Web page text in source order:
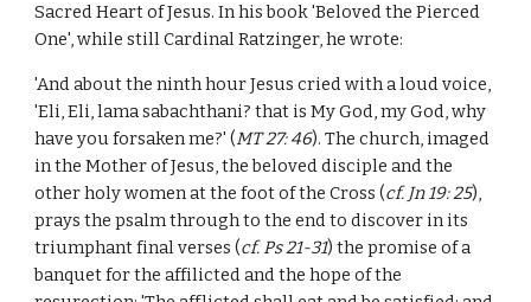
Sacred Heart of Jesus. In his book 'Beloved the Pierced
One', while still Cardinal Ratzinger, he wrote:
'And about the ninth hour Jesus cried with a loud voice,
'Eli, Eli, lama sabachthani? that is My God, my God, why
have you forsaken me?' (MT 27: 46). The church, imaged
in the Mother of Jesus, the beloved disciple and the
other holy women at the foot of the Cross (cf. Jn 19: 25),
prays the psalm through to the end to discover in its
triumphant final verses (cf. Ps 21-31) the promise of a
banquet for the affilicted and the hope of the